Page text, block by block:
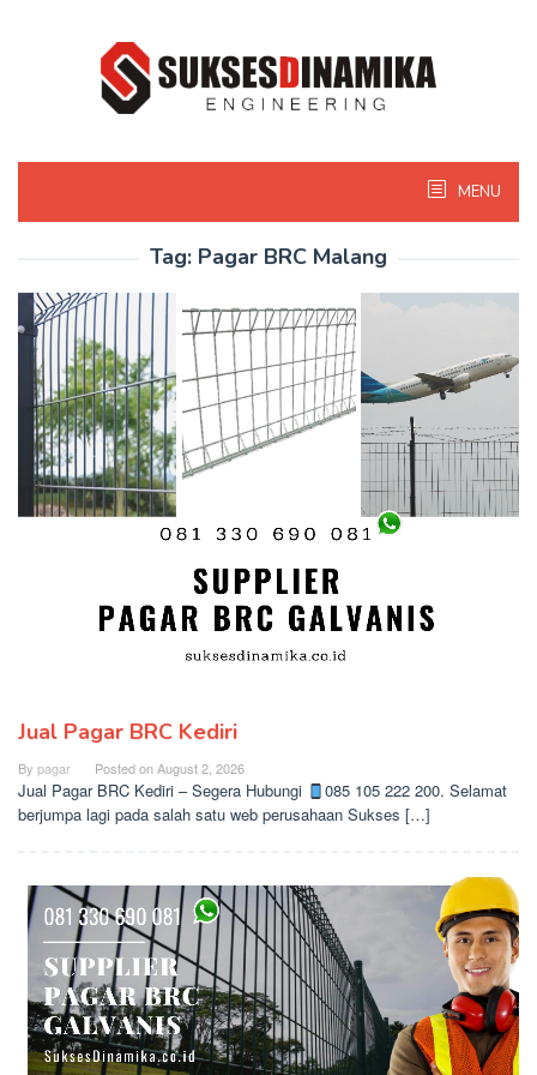
MENU
Tag: Pagar BRC Malang
Jual Pagar BRC Kediri
By pagar Posted onAugust 2, 2026
Jual Pagar BRC Kediri – Segera Hubungi
085 105 222 200. Selamat
berjumpa lagi pada salah satu web perusahaan Sukses […]